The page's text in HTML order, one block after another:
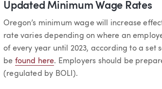
Updated Minimum Wage Rates
Oregon’s minimum wage will increase
rate varies depending on where an
of every year until 2023, according to a set
be found here. Employers should be
(regulated by BOLI).